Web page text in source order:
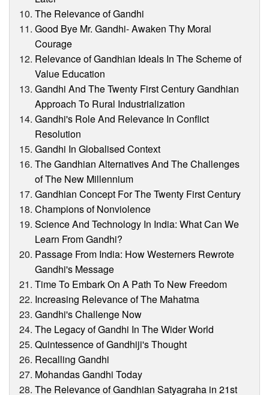
The Relevance of Gandhi
Good Bye Mr. Gandhi- Awaken Thy Moral
Courage
Relevance of Gandhian Ideals In The Scheme of
Value Education
Gandhi And The Twenty First Century Gandhian
Approach To Rural Industrialization
Gandhi's Role And Relevance In Conflict
Resolution
Gandhi In Globalised Context
The Gandhian Alternatives And The Challenges
of The New Millennium
Gandhian Concept For The Twenty First Century
Champions of Nonviolence
Science And Technology In India: What Can We
Learn From Gandhi?
Passage From India: How Westerners Rewrote
Gandhi's Message
Time To Embark On A Path To New Freedom
Increasing Relevance of The Mahatma
Gandhi's Challenge Now
The Legacy of Gandhi In The Wider World
Quintessence of Gandhiji's Thought
Recalling Gandhi
Mohandas Gandhi Today
The Relevance of Gandhian Satyagraha in 21st